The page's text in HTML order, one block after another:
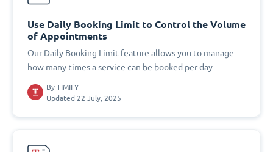
Use Daily Booking Limit to Control the Volume
of Appointments
Our Daily Booking Limit feature allows you to manage
how many times a service can be booked per day
By TIMIFY
Updated 22 July, 2025